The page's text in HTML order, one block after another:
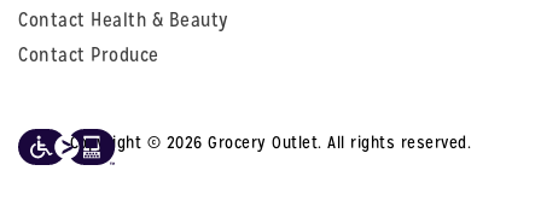
Contact Health & Beauty
Contact Produce
Copyright © 2026 Grocery Outlet. All rights reserved.